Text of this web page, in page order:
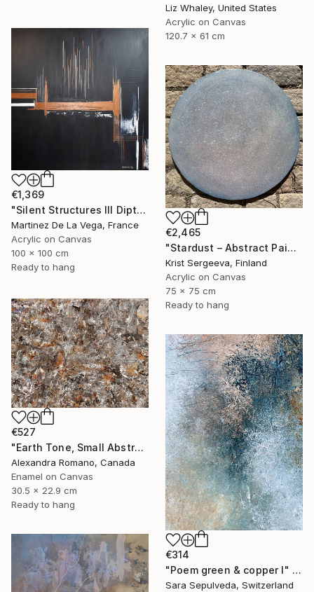
Liz Whaley, United States
Acrylic on Canvas
120.7 x 61 cm
€1,369
"Silent Structures III Diptych (Right panel)" Painting
Martinez De La Vega, France
Acrylic on Canvas
100 x 100 cm
Ready to hang
€2,465
"Stardust – Abstract Painting on Round Canvas" Painting
Krist Sergeeva, Finland
Acrylic on Canvas
75 x 75 cm
Ready to hang
€527
"Earth Tone, Small Abstract Painting, Unique Gift" Painting
Alexandra Romano, Canada
Enamel on Canvas
30.5 x 22.9 cm
Ready to hang
€314
"Poem green & copper I" Painting
Sara Sepulveda, Switzerland